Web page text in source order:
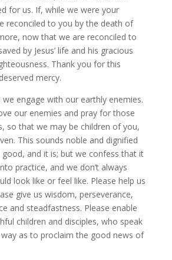
for us. If, while we were your
reconciled to you by the death of
now that we are reconciled to
by Jesus’ life and his gracious
Thank you for this
mercy.
we engage with our earthly enemies.
our enemies and pray for those
so that we may be children of you,
This sounds noble and dignified
good, and it is; but we confess that it
practice, and we don’t always
look like or feel like. Please help us
give us wisdom, perseverance,
and steadfastness. Please enable
children and disciples, who speak
as to proclaim the good news of